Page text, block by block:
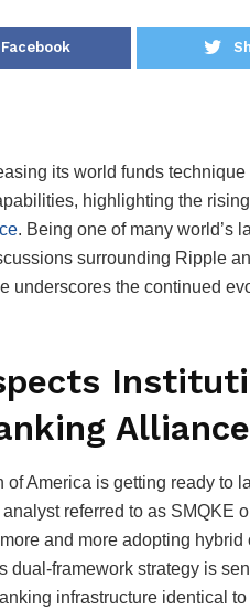
its world funds
highlighting the
. Being one of many world’s
surrounding Ripple
underscores the continued
Alliance
America is getting ready to
referred to as SMQKE
and more adopting
dual-framework strategy is
infrastructure identical